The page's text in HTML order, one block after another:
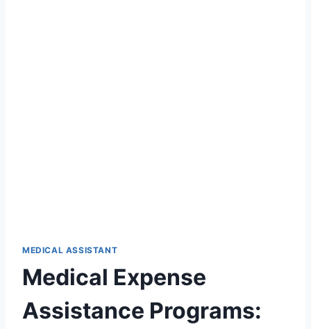
MEDICAL ASSISTANT
Medical Expense
Assistance Programs: